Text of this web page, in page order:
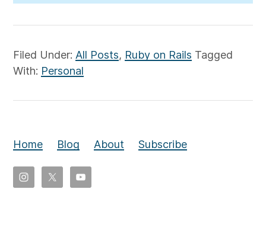
Filed Under: All Posts, Ruby on Rails Tagged
With: Personal
Home Blog About Subscribe